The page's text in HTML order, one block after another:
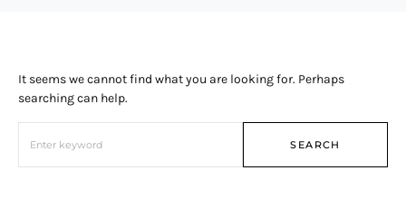
It seems we cannot find what you are looking for. Perhaps
searching can help.
SEARCH